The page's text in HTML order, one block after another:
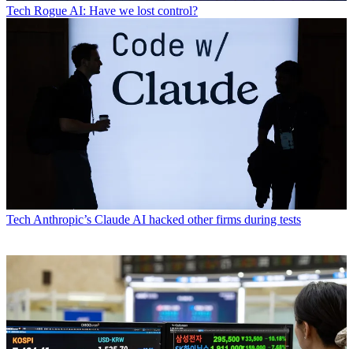
Tech Rogue AI: Have we lost control?
TechAnthropic’s Claude AI hacked other firms during tests